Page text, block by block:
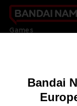
Games
DO YOU HAVE A
Our support
REGISTER A